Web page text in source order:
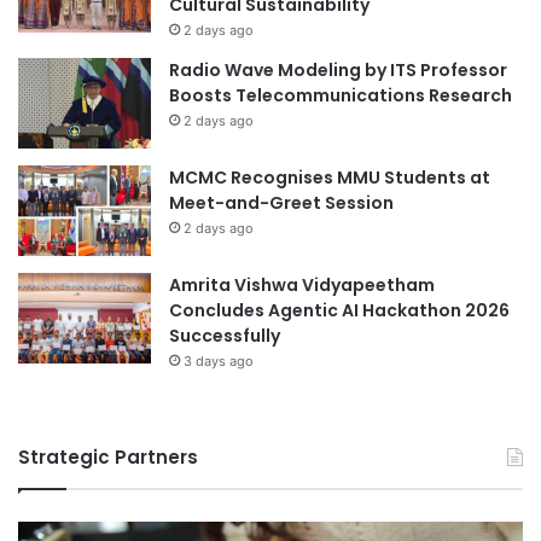
H
g
h
e
r
E
d
u
c
a
t
i
o
a
2 days ago
Radio Wave Modeling by ITS Professor
Boosts Telecommunications Research
2 days ago
MCMC Recognises MMU Students at
Meet-and-Greet Session
2 days ago
Amrita Vishwa Vidyapeetham
Concludes Agentic AI Hackathon 2026
Successfully
3 days ago
Strategic Partners